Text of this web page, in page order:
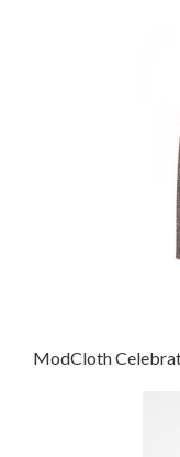
ModCloth